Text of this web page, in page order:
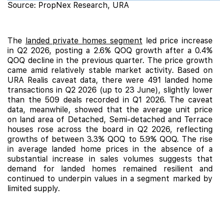
Source: PropNex Research, URA
The landed private homes segment led price increase
in Q2 2026, posting a 2.6% QOQ growth after a 0.4%
QOQ decline in the previous quarter. The price growth
came amid relatively stable market activity. Based on
URA Realis caveat data, there were 491 landed home
transactions in Q2 2026 (up to 23 June), slightly lower
than the 509 deals recorded in Q1 2026. The caveat
data, meanwhile, showed that the average unit price
on land area of Detached, Semi-detached and Terrace
houses rose across the board in Q2 2026, reflecting
growths of between 3.3% QOQ to 5.9% QOQ. The rise
in average landed home prices in the absence of a
substantial increase in sales volumes suggests that
demand for landed homes remained resilient and
continued to underpin values in a segment marked by
limited supply.